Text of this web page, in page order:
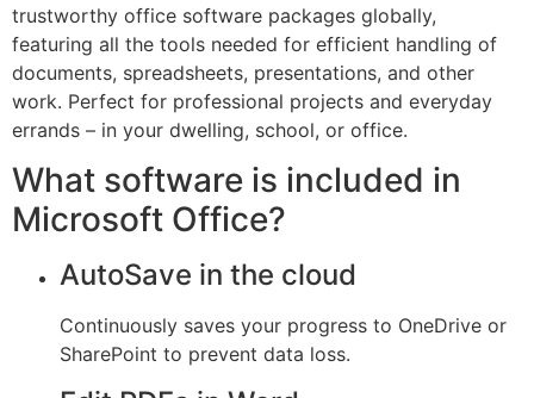
trustworthy office software packages globally,
featuring all the tools needed for efficient handling of
documents, spreadsheets, presentations, and other
work. Perfect for professional projects and everyday
errands – in your dwelling, school, or office.
What software is included in
Microsoft Office?
AutoSave in the cloud
Continuously saves your progress to OneDrive or
SharePoint to prevent data loss.